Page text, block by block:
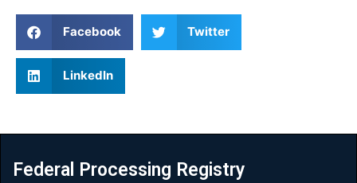
Facebook Twitter
LinkedIn
Federal Processing Registry